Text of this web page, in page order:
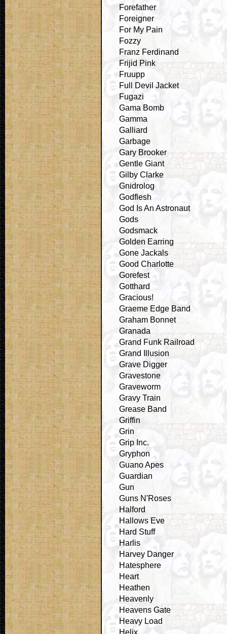
Forefather
Foreigner
For My Pain
Fozzy
Franz Ferdinand
Frijid Pink
Fruupp
Full Devil Jacket
Fugazi
Gama Bomb
Gamma
Galliard
Garbage
Gary Brooker
Gentle Giant
Gilby Clarke
Gnidrolog
Godflesh
God Is An Astronaut
Gods
Godsmack
Golden Earring
Gone Jackals
Good Charlotte
Gorefest
Gotthard
Gracious!
Graeme Edge Band
Graham Bonnet
Granada
Grand Funk Railroad
Grand Illusion
Grave Digger
Gravestone
Graveworm
Gravy Train
Grease Band
Griffin
Grin
Grip Inc.
Gryphon
Guano Apes
Guardian
Gun
Guns N'Roses
Halford
Hallows Eve
Hard Stuff
Harlis
Harvey Danger
Hatesphere
Heart
Heathen
Heavenly
Heavens Gate
Heavy Load
Helix